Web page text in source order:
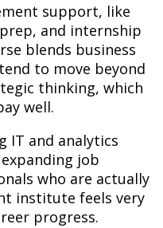
support, like
and internship
blends business
to move beyond
thinking, which
well.
IT and analytics
job
who are actually
institute feels very
progress.